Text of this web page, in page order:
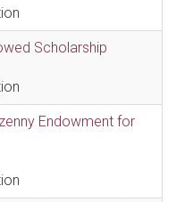
Scholarship
Endowment for